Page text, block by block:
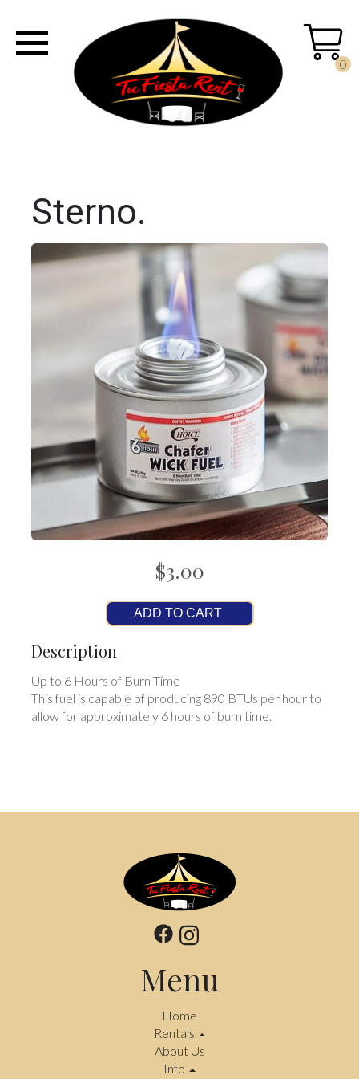
0
Sterno.
$3.00
ADD TO CART
Description
Up to 6 Hours of Burn Time
This fuel is capable of producing 890 BTUs per hour to
allow for approximately 6 hours of burn time.
Menu
Home
Rentals
About Us
Info